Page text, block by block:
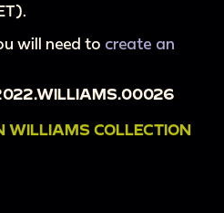
will need to create an
WILLIAMS COLLECTION